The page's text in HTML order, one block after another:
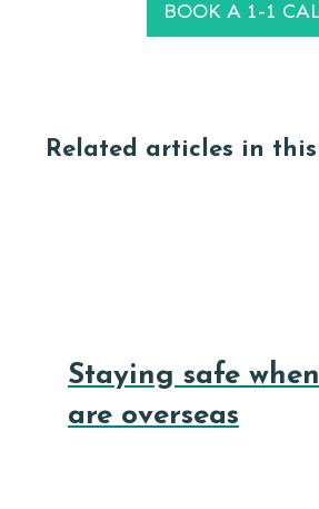
BOOK A 1-1
Related articles in
Staying safe
are overseas